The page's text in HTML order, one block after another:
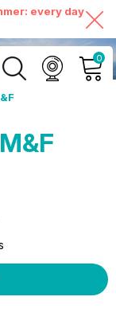
every day
0
MY CART